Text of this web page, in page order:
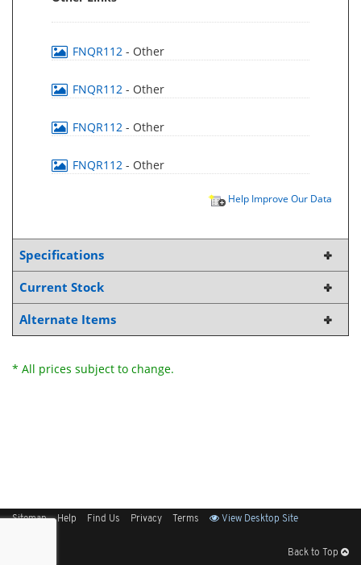
FNQR112 - Other
FNQR112 - Other
FNQR112 - Other
FNQR112 - Other
Help Improve Our Data
Specifications
Current Stock
Alternate Items
* All prices subject to change.
Sitemap Help Find Us Privacy Terms View Desktop Site
Back to Top